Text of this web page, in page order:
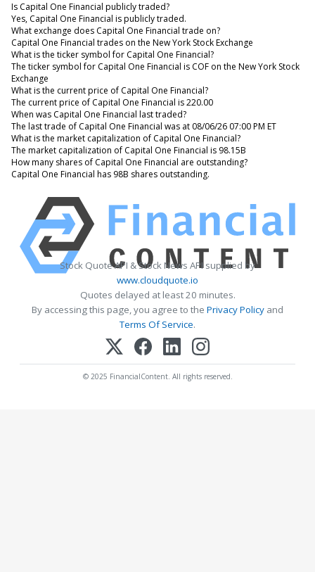
Is Capital One Financial publicly traded?
Yes, Capital One Financial is publicly traded.
What exchange does Capital One Financial trade on?
Capital One Financial trades on the New York Stock Exchange
What is the ticker symbol for Capital One Financial?
The ticker symbol for Capital One Financial is COF on the New York Stock
Exchange
What is the current price of Capital One Financial?
The current price of Capital One Financial is 220.00
When was Capital One Financial last traded?
The last trade of Capital One Financial was at 08/06/26 07:00 PM ET
What is the market capitalization of Capital One Financial?
The market capitalization of Capital One Financial is 98.15B
How many shares of Capital One Financial are outstanding?
Capital One Financial has 98B shares outstanding.
Stock Quote API & Stock News API supplied by
www.cloudquote.io
Quotes delayed at least 20 minutes.
By accessing this page, you agree to the Privacy Policy and
Terms Of Service.
© 2025 FinancialContent. All rights reserved.